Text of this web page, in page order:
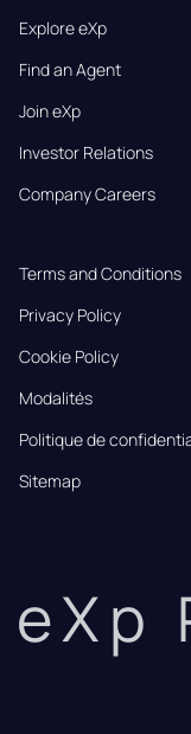
Explore eXp
Find an Agent
Join eXp
Investor Relations
Company Careers
Terms and Conditions
Privacy Policy
Cookie Policy
Modalités
Politique de
Sitemap